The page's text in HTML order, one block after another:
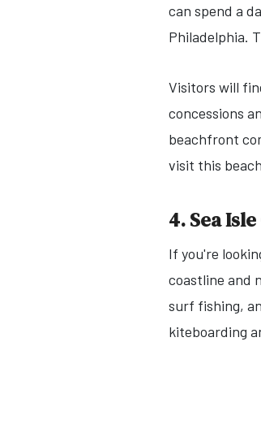
can spend a
Philadelphia.
Visitors will
concessions
beachfront
visit this
4. Sea
If you're
coastline and
surf fishing,
kiteboarding